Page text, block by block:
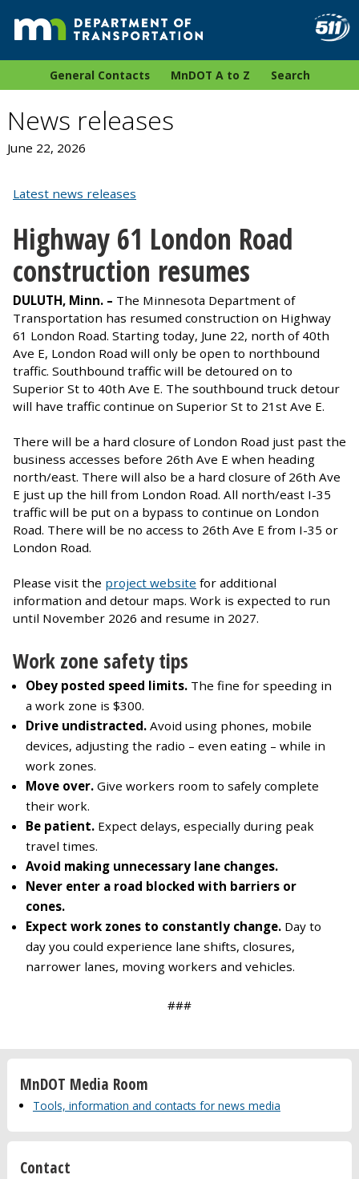
General Contacts MnDOT A to Z Search
News releases
June 22, 2026
Latest news releases
Highway 61 London Road
construction resumes
DULUTH, Minn. – The Minnesota Department of
Transportation has resumed construction on Highway
61 London Road. Starting today, June 22, north of 40th
Ave E, London Road will only be open to northbound
traffic. Southbound traffic will be detoured on to
Superior St to 40th Ave E. The southbound truck detour
will have traffic continue on Superior St to 21st Ave E.
There will be a hard closure of London Road just past the
business accesses before 26th Ave E when heading
north/east. There will also be a hard closure of 26th Ave
E just up the hill from London Road. All north/east I-35
traffic will be put on a bypass to continue on London
Road. There will be no access to 26th Ave E from I-35 or
London Road.
Please visit the project website for additional
information and detour maps. Work is expected to run
until November 2026 and resume in 2027.
Work zone safety tips
Obey posted speed limits. The fine for speeding in
a work zone is $300.
Drive undistracted. Avoid using phones, mobile
devices, adjusting the radio – even eating – while in
work zones.
Move over. Give workers room to safely complete
their work.
Be patient. Expect delays, especially during peak
travel times.
Avoid making unnecessary lane changes.
Never enter a road blocked with barriers or
cones.
Expect work zones to constantly change. Day to
day you could experience lane shifts, closures,
narrower lanes, moving workers and vehicles.
###
MnDOT Media Room
Tools, information and contacts for news media
Contact